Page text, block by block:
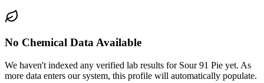
No Chemical Data Available
We haven't indexed any verified lab results for Sour 91 Pie yet. As
more data enters our system, this profile will automatically populate.